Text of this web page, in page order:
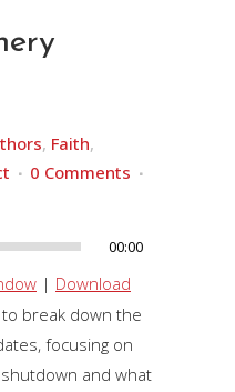
, Faith,
0 Comments
00:00
| Download
break down the
focusing on
and what